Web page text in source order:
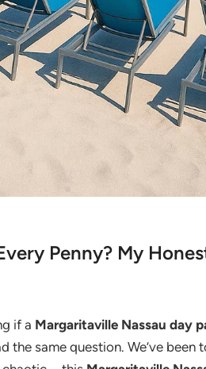
Penny? My
if a Margaritaville Nassau day
the same question. We’ve been